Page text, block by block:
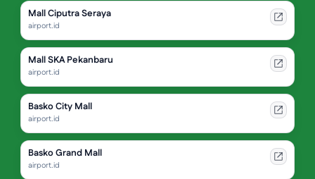
Mall Ciputra Seraya
airport.id
Mall SKA Pekanbaru
airport.id
Basko City Mall
airport.id
Basko Grand Mall
airport.id